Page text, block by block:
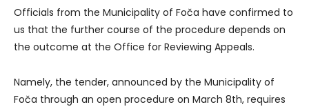
Officials from the Municipality of Foča have confirmed to
us that the further course of the procedure depends on
the outcome at the Office for Reviewing Appeals.
Namely, the tender, announced by the Municipality of
Foča through an open procedure on March 8th, requires